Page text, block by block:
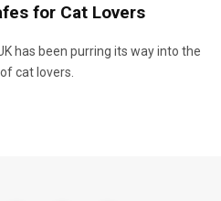
for Cat Lovers
has been purring its way into the
cat lovers.